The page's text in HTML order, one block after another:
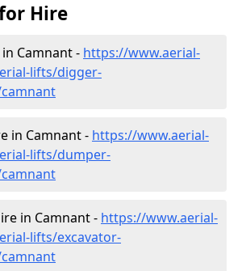
Hire
Camnant - https://www.aerial-
lifts/digger-
in Camnant - https://www.aerial-
lifts/dumper-
in Camnant - https://www.aerial-
lifts/excavator-